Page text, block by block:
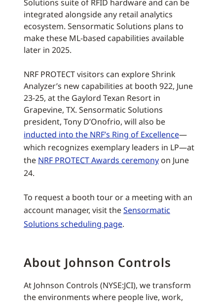
Solutions suite of RFID hardware and can be
integrated alongside any retail analytics
ecosystem. Sensormatic Solutions plans to
make these ML-based capabilities available
later in 2025.
NRF PROTECT visitors can explore Shrink
Analyzer’s new capabilities at booth 922, June
23-25, at the Gaylord Texan Resort in
Grapevine, TX. Sensormatic Solutions
president, Tony D’Onofrio, will also be
inducted into the NRF’s Ring of Excellence—
which recognizes exemplary leaders in LP—at
the NRF PROTECT Awards ceremony on June
24.
To request a booth tour or a meeting with an
account manager, visit theSensormatic
Solutions scheduling page.
About Johnson Controls
At Johnson Controls (NYSE:JCI), we transform
the environments where people live, work,